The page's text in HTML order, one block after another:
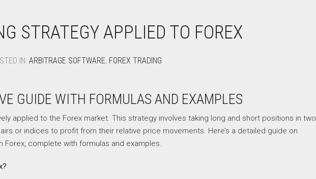
STRATEGY APPLIED TO FOREX
IN: ARBITRAGE SOFTWARE, FOREX TRADING
GUIDE WITH FORMULAS AND EXAMPLES
applied to the Forex market. This strategy involves taking long and short positions in two
or indices to profit from their relative price movements. Here’s a detailed guide on
Forex, complete with formulas and examples.